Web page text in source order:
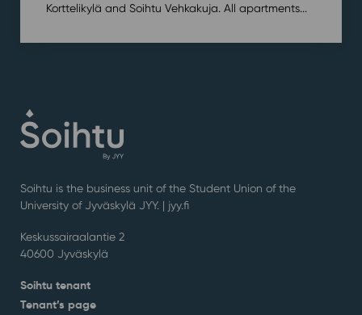
Korttelikylä and Soihtu Vehkakuja. All apartments...
Soihtu is the business unit of the Student Union of the
University of Jyväskylä JYY. | jyy.fi
Keskussairaalantie 2
40600 Jyväskylä
Soihtu tenant
Tenant’s page